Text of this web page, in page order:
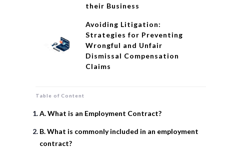
their Business
Avoiding Litigation:
Strategies for Preventing
Wrongful and Unfair
Dismissal Compensation
Claims
Table of Content
A. What is an Employment Contract?
B. What is commonly included in an employment
contract?